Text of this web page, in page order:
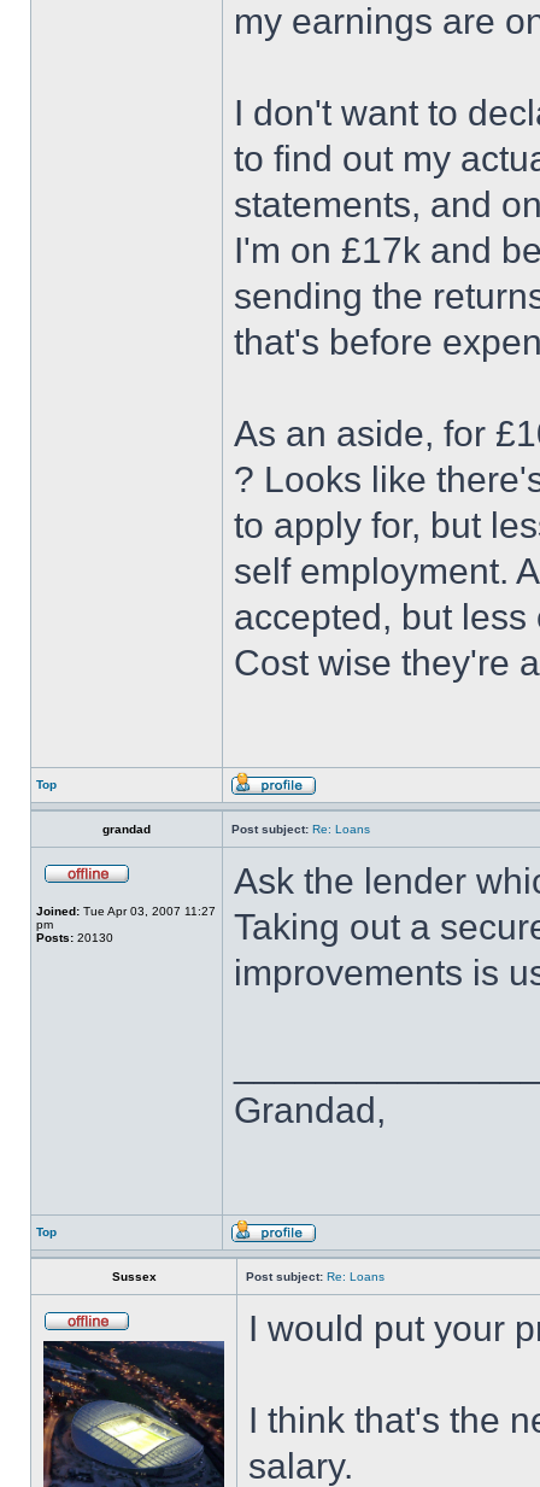
my earnings are
I don't want to
to find out my
statements, and
I'm on £17k and
sending the
that's before
As an aside, for
? Looks like
to apply for, but
self employment.
accepted, but
Cost wise they're
Top
grandad Post subject: Re: Loans
Joined: Tue Apr 03, 2007 11:27
pm
Posts: 20130
Ask the lender
Taking out a
improvements is
Grandad,
Top
Sussex Post subject: Re: Loans
I would put your
I think that's the
salary.